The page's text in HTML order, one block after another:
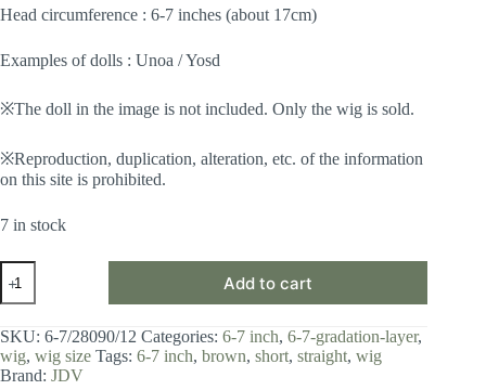
Head circumference : 6-7 inches (about 17cm)
Examples of dolls : Unoa / Yosd
※The doll in the image is not included. Only the wig is sold.
※Reproduction, duplication, alteration, etc. of the information
on this site is prohibited.
7 in stock
Wig
6-
inch
/
Gradation
Add to cart
SKU: 6-7/28090/12 Categories: 6-7 inch, 6-7-gradation-layer,
wig, wig size Tags: 6-7 inch, brown, short, straight, wig
Brand: JDV